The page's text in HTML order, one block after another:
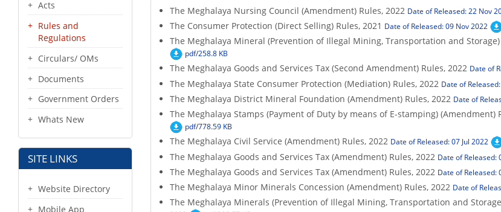
Acts
Rules and
Regulations
Circulars/ OMs
Documents
Government Orders
Whats New
SITE LINKS
Website Directory
Mobile App
The Meghalaya Nursing Council (Amendment) Rules, 2022 Date of Released: 22 Nov
The Consumer Protection (Direct Selling) Rules, 2021 Date of Released: 09 Nov 2022
The Meghalaya Mineral (Prevention of Illegal Mining, Transportation and Storage)
pdf/258.8 KB
The Meghalaya Goods and Services Tax (Second Amendment) Rules, 2022 Date of
The Meghalaya State Consumer Protection (Mediation) Rules, 2022 Date of
The Meghalaya District Mineral Foundation (Amendment) Rules, 2022 Date of
The Meghalaya Stamps (Payment of Duty by means of E-stamping) (Amendment)
pdf/778.59 KB
The Meghalaya Civil Service (Amendment) Rules, 2022 Date of Released: 07 Jul 2022
The Meghalaya Goods and Services Tax (Amendment) Rules, 2022 Date of Released:
The Meghalaya Goods and Services Tax (Amendment) Rules, 2022 Date of Released:
The Meghalaya Minor Minerals Concession (Amendment) Rules, 2022 Date of
The Meghalaya Minerals (Prevention of Illegal Mining, Transportation and